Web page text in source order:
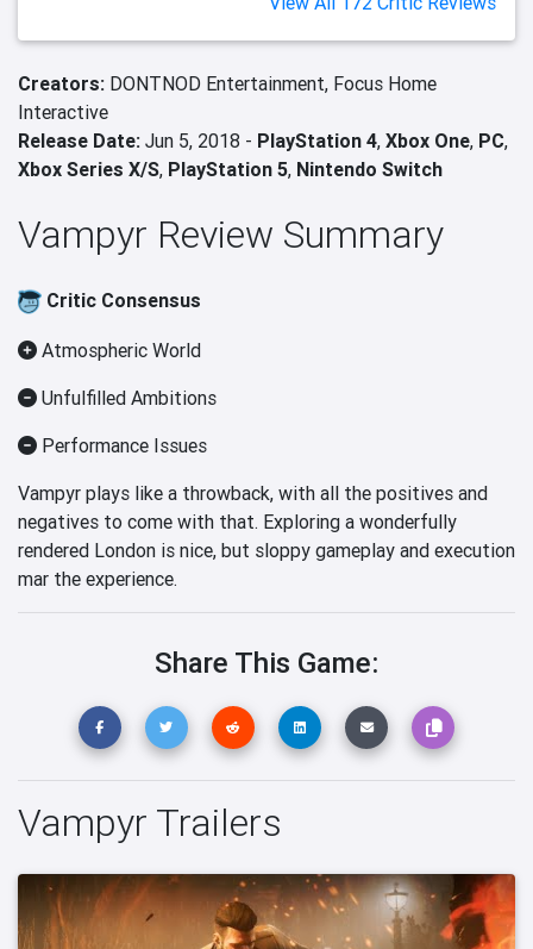
Creators: DONTNOD Entertainment, Focus Home
Interactive
Release Date: Jun 5, 2018 - PlayStation 4, Xbox One, PC,
Xbox Series X/S, PlayStation 5, Nintendo Switch
Vampyr Review Summary
Critic Consensus
Atmospheric World
Unfulfilled Ambitions
Performance Issues
Vampyr plays like a throwback, with all the positives and
negatives to come with that. Exploring a wonderfully
rendered London is nice, but sloppy gameplay and execution
mar the experience.
Share This Game:
Vampyr Trailers